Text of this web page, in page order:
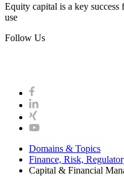
Equity capital is a key
use
Follow Us
Domains & Topics
Finance, Risk,
Capital & Financial